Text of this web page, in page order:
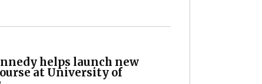
helps launch new
at University of